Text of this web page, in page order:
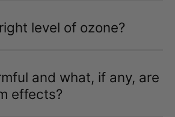
level of ozone?
and what, if any, are
effects?